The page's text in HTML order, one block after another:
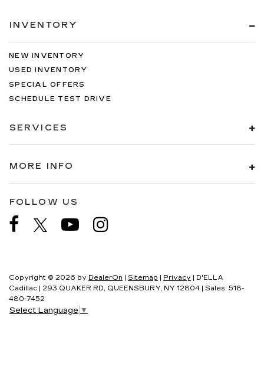
INVENTORY
NEW INVENTORY
USED INVENTORY
SPECIAL OFFERS
SCHEDULE TEST DRIVE
SERVICES
MORE INFO
FOLLOW US
Copyright © 2026 by DealerOn | Sitemap | Privacy | D'ELLA
Cadillac | 293 QUAKER RD, QUEENSBURY, NY 12804 | Sales: 518-
480-7452
Select Language ▼